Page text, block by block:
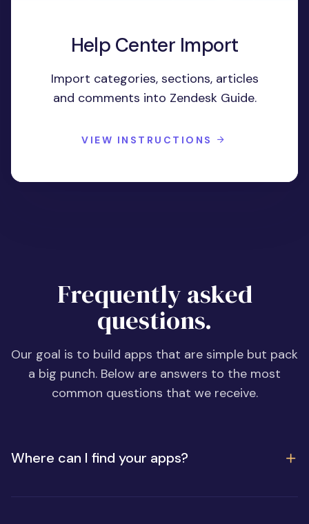
Help Center Import
Import categories, sections, articles
and comments into Zendesk Guide.
VIEW INSTRUCTIONS
Frequently asked
questions.
Our goal is to build apps that are simple but pack
a big punch. Below are answers to the most
common questions that we receive.
Where can I find your apps?